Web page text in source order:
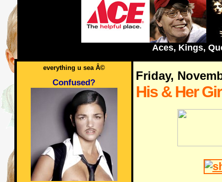
Aces, Kings,
everything u sea Â©
Confused?
Friday,
His & Her